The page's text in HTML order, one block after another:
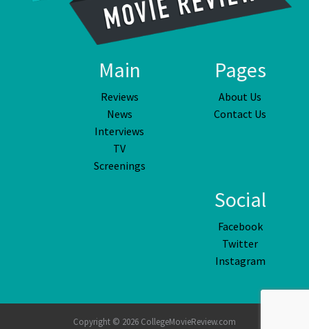
Main
Reviews
News
Interviews
TV
Screenings
Pages
About Us
Contact Us
Social
Facebook
Twitter
Instagram
Copyright © 2026 CollegeMovieReview.com